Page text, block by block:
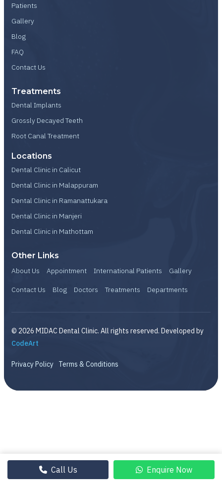
Patients
Gallery
Blog
FAQ
Contact Us
Treatments
Dental Implants
Grossly Decayed Teeth
Root Canal Treatment
Locations
Dental Clinic in Calicut
Dental Clinic in Malappuram
Dental Clinic in Ramanattukara
Dental Clinic in Manjeri
Dental Clinic in Mathottam
Other Links
About Us Appointment International Patients Gallery
Contact Us Blog Doctors Treatments Departments
© 2026 MIDAC Dental Clinic. All rights reserved. Developed by
CodeArt
Privacy Policy Terms & Conditions
Call Us Enquire Now